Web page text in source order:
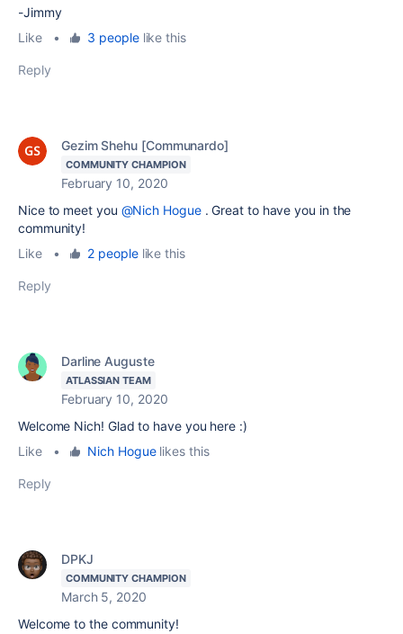
-Jimmy
Like
• 3 peoplelike this
Reply
Gezim Shehu [Communardo]
COMMUNITY CHAMPION
February 10, 2020
Nice to meet you @Nich Hogue. Great to have you in the
community!
Like
• 2 peoplelike this
Reply
Darline Auguste
ATLASSIAN TEAM
February 10, 2020
Welcome Nich! Glad to have you here :)
Like
• Nich Hoguelikes this
Reply
DPKJ
COMMUNITY CHAMPION
March 5, 2020
Welcome to the community!